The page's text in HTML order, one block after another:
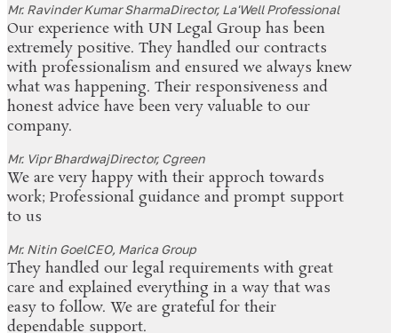
Mr. Ravinder Kumar SharmaDirector, La'Well Professional
Our experience with UN Legal Group has been
extremely positive. They handled our contracts
with professionalism and ensured we always knew
what was happening. Their responsiveness and
honest advice have been very valuable to our
company.
Mr. Vipr BhardwajDirector, Cgreen
We are very happy with their approch towards
work; Professional guidance and prompt support
to us
Mr. Nitin GoelCEO, Marica Group
They handled our legal requirements with great
care and explained everything in a way that was
easy to follow. We are grateful for their
dependable support.